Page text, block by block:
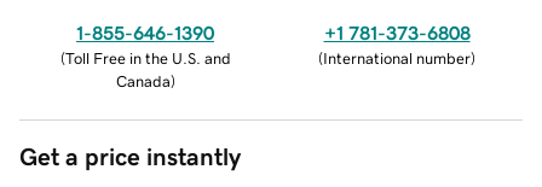
1-855-646-1390
(Toll Free in the U.S. and
Canada)
+1 781-373-6808
(International number)
Get a price instantly